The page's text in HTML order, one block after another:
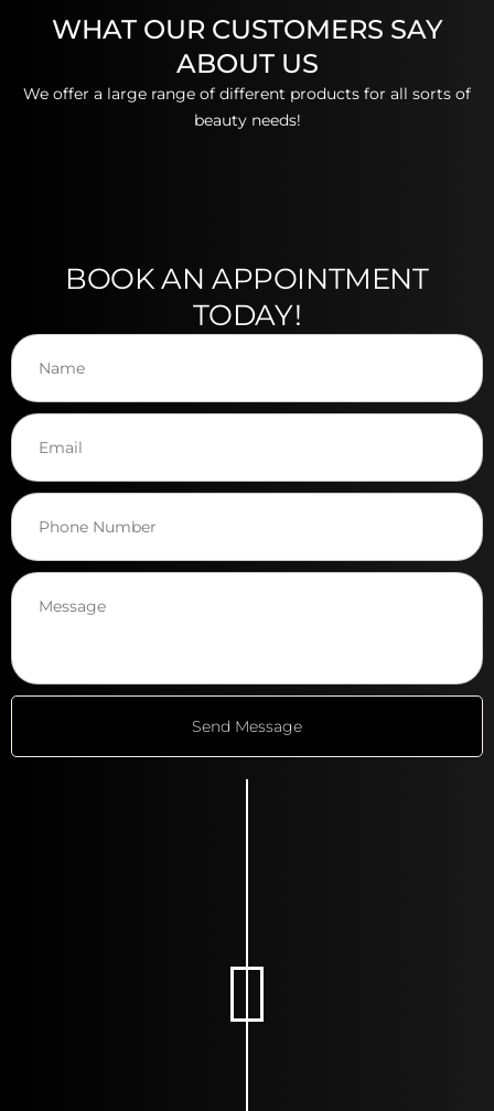
WHAT OUR CUSTOMERS SAY
ABOUT US
We offer a large range of different products for all sorts of
beauty needs!
BOOK AN APPOINTMENT
TODAY!
Send Message